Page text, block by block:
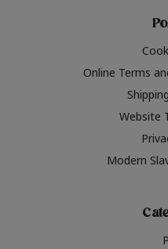
Online Terms
Website
Modern